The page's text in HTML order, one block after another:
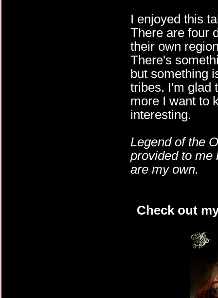
I enjoyed this
There are four
their own
There's
but something
tribes. I'm glad
more I want to
interesting.
Legend of the
provided to me
are my own.
Check out